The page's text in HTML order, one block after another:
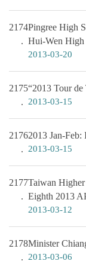
2174Pingree High
Hui-Wen High
2013-03-20
2175“2013 Tour
2013-03-15
21762013 Jan-
2013-03-15
2177Taiwan
Eighth 2013
2013-03-12
2178Minister
2013-03-06